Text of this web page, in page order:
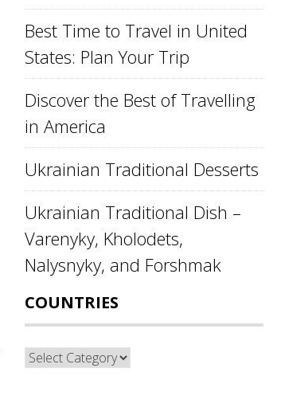
Best Time to Travel in United
States: Plan Your Trip
Discover the Best of Travelling
in America
Ukrainian Traditional Desserts
Ukrainian Traditional Dish –
Varenyky, Kholodets,
Nalysnyky, and Forshmak
COUNTRIES
Countries